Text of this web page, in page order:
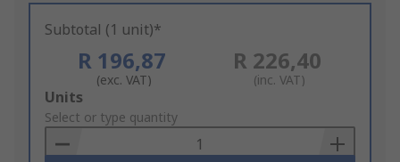
Subtotal (1 unit)*
R 196,87
(exc. VAT)
R 226,40
(inc. VAT)
Add
to
Basket
Units
Select or type quantity